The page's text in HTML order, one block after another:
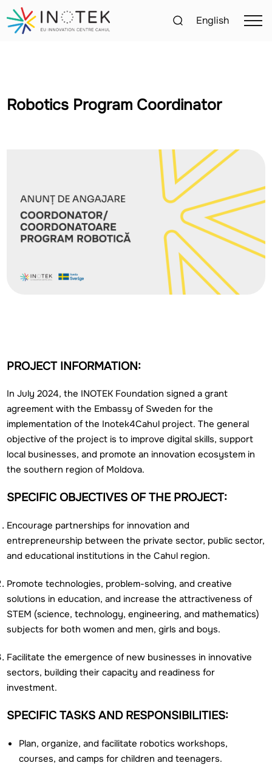
English
Robotics Program Coordinator
PROJECT INFORMATION:
In July 2024, the INOTEK Foundation signed a grant
agreement with the Embassy of Sweden for the
implementation of the Inotek4Cahul project. The general
objective of the project is to improve digital skills, support
local businesses, and promote an innovation ecosystem in
the southern region of Moldova.
SPECIFIC OBJECTIVES OF THE PROJECT:
Encourage partnerships for innovation and
entrepreneurship between the private sector, public sector,
and educational institutions in the Cahul region.
Promote technologies, problem-solving, and creative
solutions in education, and increase the attractiveness of
STEM (science, technology, engineering, and mathematics)
subjects for both women and men, girls and boys.
Facilitate the emergence of new businesses in innovative
sectors, building their capacity and readiness for
investment.
SPECIFIC TASKS AND RESPONSIBILITIES:
Plan, organize, and facilitate robotics workshops,
courses, and camps for children and teenagers.